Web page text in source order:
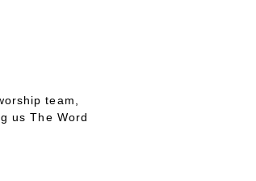
team,
us The Word